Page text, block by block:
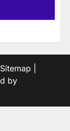
Sitemap
by